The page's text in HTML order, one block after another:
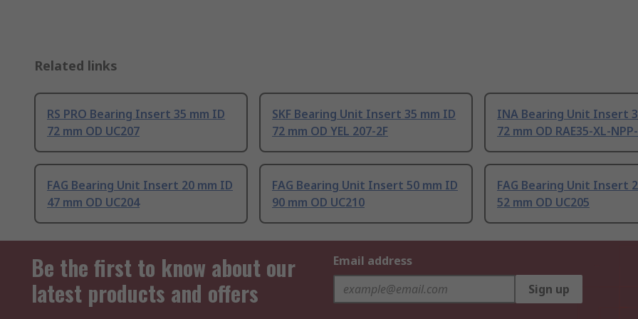
Related links
RS PRO Bearing Insert 35 mm ID
72 mm OD UC207
SKF Bearing Unit Insert 35 mm ID
72 mm OD YEL 207-2F
INA Bearing Unit Insert
72 mm OD RAE35-XL-
FAG Bearing Unit Insert 20 mm ID
47 mm OD UC204
FAG Bearing Unit Insert 50 mm ID
90 mm OD UC210
FAG Bearing Unit Insert
52 mm OD UC205
Be the first to know about our
latest products and offers
Email address
Sign up